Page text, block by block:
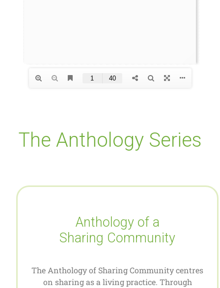
The Anthology Series
Anthology of a
Sharing Community
The Anthology of Sharing Community centres
on sharing as a living practice. Through